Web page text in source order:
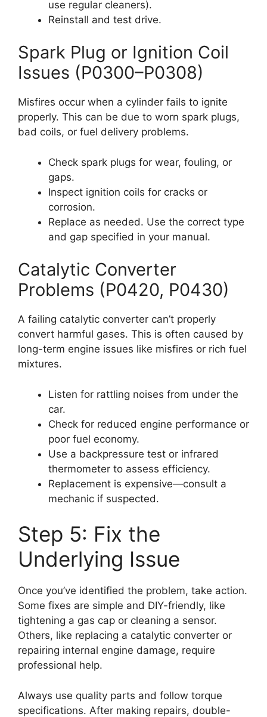
use regular cleaners).
Reinstall and test drive.
Spark Plug or Ignition Coil
Issues (P0300–P0308)
Misfires occur when a cylinder fails to ignite
properly. This can be due to worn spark plugs,
bad coils, or fuel delivery problems.
Check spark plugs for wear, fouling, or
gaps.
Inspect ignition coils for cracks or
corrosion.
Replace as needed. Use the correct type
and gap specified in your manual.
Catalytic Converter
Problems (P0420, P0430)
A failing catalytic converter can’t properly
convert harmful gases. This is often caused by
long-term engine issues like misfires or rich fuel
mixtures.
Listen for rattling noises from under the
car.
Check for reduced engine performance or
poor fuel economy.
Use a backpressure test or infrared
thermometer to assess efficiency.
Replacement is expensive—consult a
mechanic if suspected.
Step 5: Fix the
Underlying Issue
Once you’ve identified the problem, take action.
Some fixes are simple and DIY-friendly, like
tightening a gas cap or cleaning a sensor.
Others, like replacing a catalytic converter or
repairing internal engine damage, require
professional help.
Always use quality parts and follow torque
specifications. After making repairs, double-